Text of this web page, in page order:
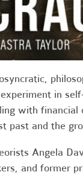
in
with financial
and the
Angela
and former